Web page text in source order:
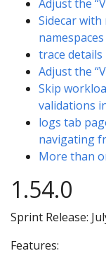
Adjust the
Sidecar
trace
Adjust the
Skip
validations
logs tab
navigating
More than
1.54.0
Sprint Release:
Features: